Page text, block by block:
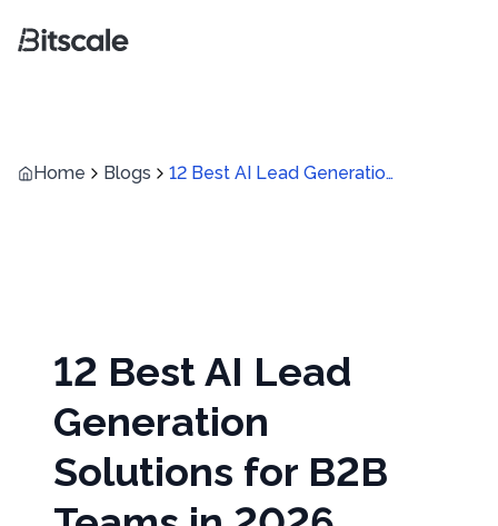
Home Blogs 12 Best AI Lead Generation Solutions for B2B Teams in 2026
12 Best AI Lead
Generation
Solutions for B2B